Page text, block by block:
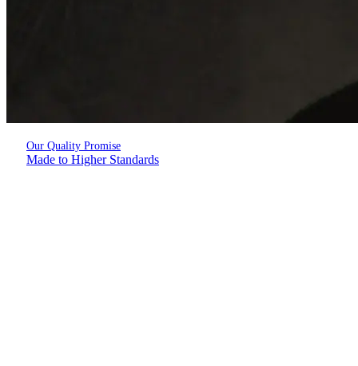
Our Quality Promise
Made to Higher Standards